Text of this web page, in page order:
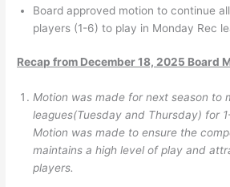
Board approved motion to continue
players (1-6) to play in Monday Rec
Recap from December 18, 2025 Board
Motion was made for next season to
leagues(Tuesday and Thursday) for
Motion was made to ensure the
maintains a high level of play and
players.